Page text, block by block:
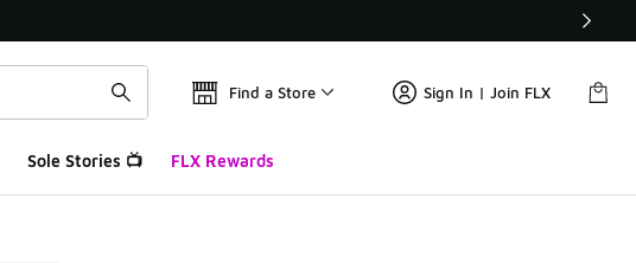
Find a Store Sign In | Join FLX
Sole Stories 📺 FLX Rewards